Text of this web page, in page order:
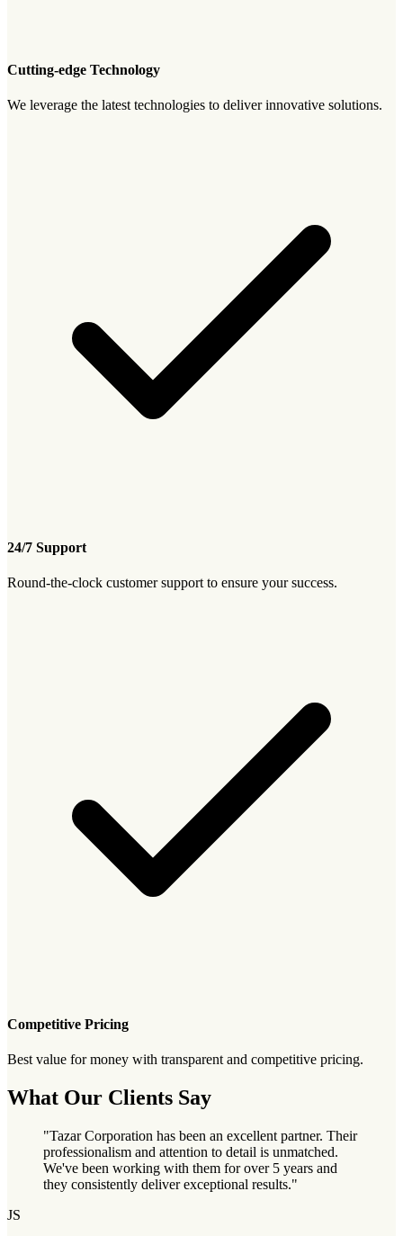
Cutting-edge Technology
We leverage the latest technologies to deliver innovative solutions.
24/7 Support
Round-the-clock customer support to ensure your success.
Competitive Pricing
Best value for money with transparent and competitive pricing.
What Our Clients Say
"Tazar Corporation has been an excellent partner. Their
professionalism and attention to detail is unmatched.
We've been working with them for over 5 years and
they consistently deliver exceptional results."
JS